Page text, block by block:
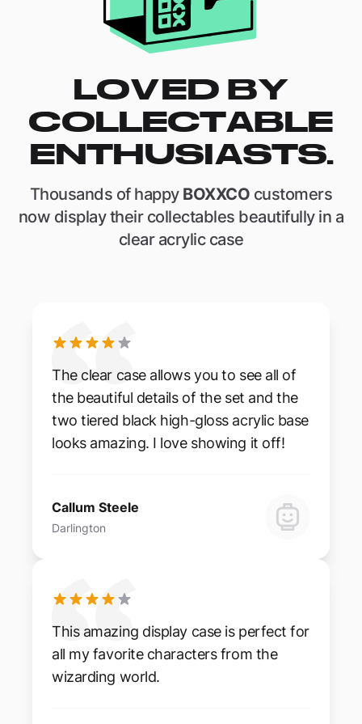
LOVED BY
COLLECTABLE
ENTHUSIASTS.
Thousands of happy BOXXCO customers
now display their collectables beautifully in a
clear acrylic case
The clear case allows you to see all of
the beautiful details of the set and the
two tiered black high-gloss acrylic base
looks amazing. I love showing it off!
Callum Steele
Darlington
This amazing display case is perfect for
all my favorite characters from the
wizarding world.